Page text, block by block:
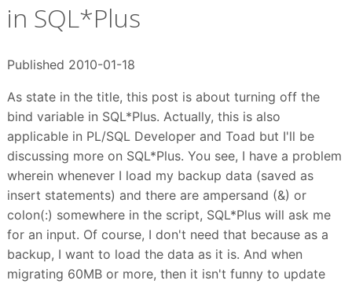
in SQL*Plus
Published 2010-01-18
As state in the title, this post is about turning off the
bind variable in SQL*Plus. Actually, this is also
applicable in PL/SQL Developer and Toad but I'll be
discussing more on SQL*Plus. You see, I have a problem
wherein whenever I load my backup data (saved as
insert statements) and there are ampersand (&) or
colon(:) somewhere in the script, SQL*Plus will ask me
for an input. Of course, I don't need that because as a
backup, I want to load the data as it is. And when
migrating 60MB or more, then it isn't funny to update